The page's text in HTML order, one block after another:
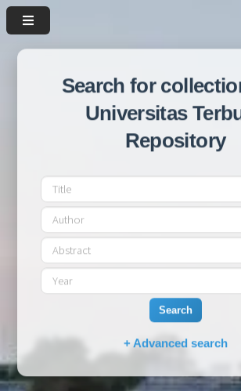
Search for
Universitas
Repository
Search
+ Advanced search